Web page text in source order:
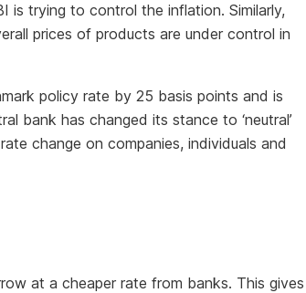
is trying to control the inflation. Similarly,
prices of products are under control in
policy rate by 25 basis points and is
bank has changed its stance to ‘neutral’
change on companies, individuals and
at a cheaper rate from banks. This gives